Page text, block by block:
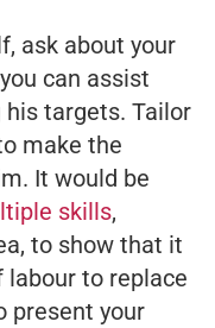
ask about your
can assist
targets. Tailor
make the
It would be
skills,
to show that it
to replace
present your